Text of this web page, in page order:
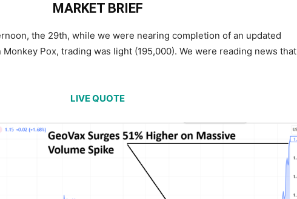
MARKET BRIEF
the 29th, while we were nearing completion of an updated
Pox, trading was light (195,000). We were reading news that
LIVE QUOTE